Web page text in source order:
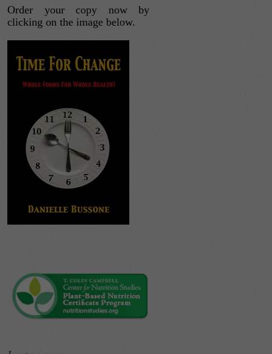
Order your copy now by
clicking on the image below.